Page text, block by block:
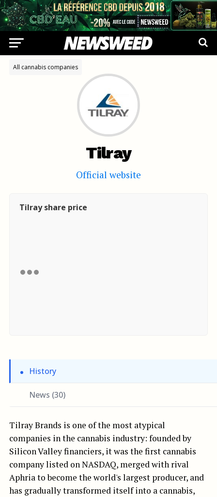
All cannabis companies
Tilray
Official website
Tilray share price
History
News (30)
Tilray Brands is one of the most atypical
companies in the cannabis industry: founded by
Silicon Valley financiers, it was the first cannabis
company listed on NASDAQ, merged with rival
Aphria to become the world's largest producer, and
has gradually transformed itself into a cannabis,